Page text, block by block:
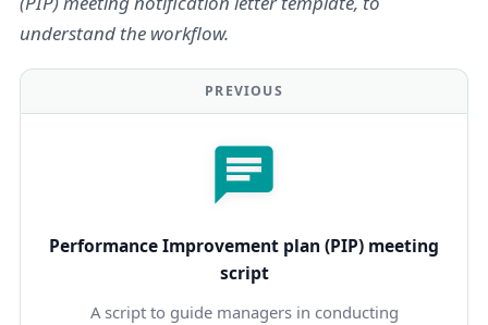
understand the workflow.
PREVIOUS
Performance Improvement plan (PIP) meeting
script
A script to guide managers in conducting